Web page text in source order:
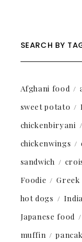
SEARCH BY
Afghani food
sweet potato
chickenbiryani
chickenwings
sandwich
Foodie
Greek
hot dogs
Japanese food
muffin